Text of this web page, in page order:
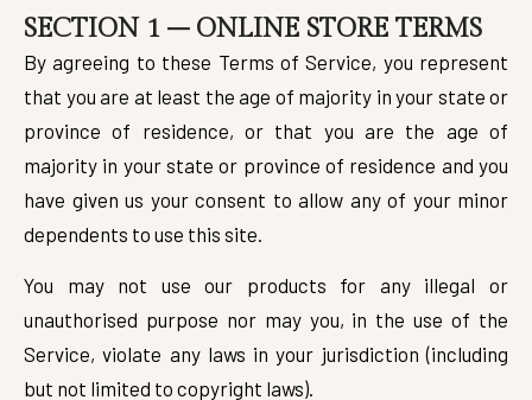
SECTION 1 – ONLINE STORE TERMS
By agreeing to these Terms of Service, you represent
that you are at least the age of majority in your state or
province of residence, or that you are the age of
majority in your state or province of residence and you
have given us your consent to allow any of your minor
dependents to use this site.
You may not use our products for any illegal or
unauthorised purpose nor may you, in the use of the
Service, violate any laws in your jurisdiction (including
but not limited to copyright laws).